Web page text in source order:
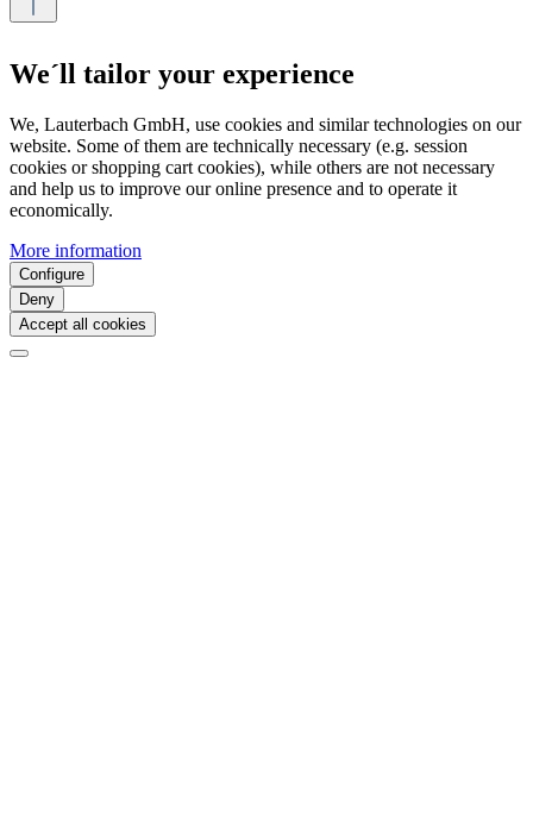
We´ll tailor your experience
We, Lauterbach GmbH, use cookies and similar technologies on our
website. Some of them are technically necessary (e.g. session
cookies or shopping cart cookies), while others are not necessary
and help us to improve our online presence and to operate it
economically.
More information
Configure
Deny
Accept all cookies